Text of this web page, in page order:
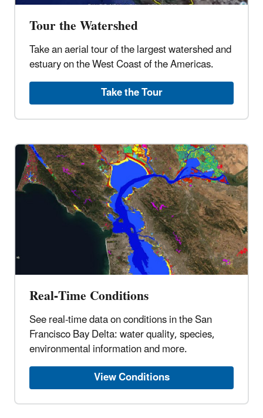
Tour the Watershed
Take an aerial tour of the largest watershed and
estuary on the West Coast of the Americas.
Take the Tour
Real-Time Conditions
See real-time data on conditions in the San
Francisco Bay Delta: water quality, species,
environmental information and more.
View Conditions